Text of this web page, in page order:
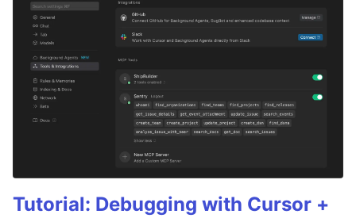
Tutorial: Debugging with Cursor +